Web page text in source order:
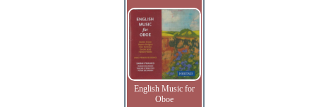
English Music for
Oboe